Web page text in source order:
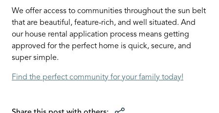
We offer access to communities throughout the sun belt
that are beautiful, feature-rich, and well situated. And
our house rental application process means getting
approved for the perfect home is quick, secure, and
super simple.
Find the perfect community for your family today!